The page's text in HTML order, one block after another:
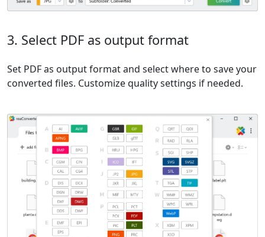
3. Select PDF as output format
Set PDF as output format and select where to save your
converted files. Customize quality settings if needed.